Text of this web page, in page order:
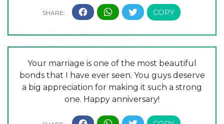
Your marriage is one of the most beautiful
bonds that I have ever seen. You guys deserve
a big appreciation for making it such a strong
one. Happy anniversary!